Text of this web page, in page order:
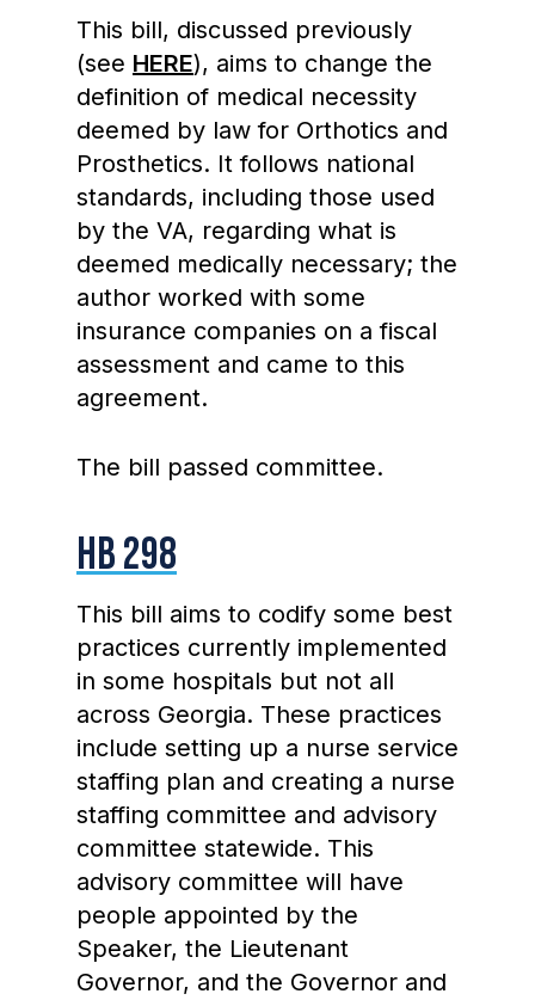
This bill, discussed previously
(see HERE), aims to change the
definition of medical necessity
deemed by law for Orthotics and
Prosthetics. It follows national
standards, including those used
by the VA, regarding what is
deemed medically necessary; the
author worked with some
insurance companies on a fiscal
assessment and came to this
agreement.
The bill passed committee.
HB 298
This bill aims to codify some best
practices currently implemented
in some hospitals but not all
across Georgia. These practices
include setting up a nurse service
staffing plan and creating a nurse
staffing committee and advisory
committee statewide. This
advisory committee will have
people appointed by the
Speaker, the Lieutenant
Governor, and the Governor and